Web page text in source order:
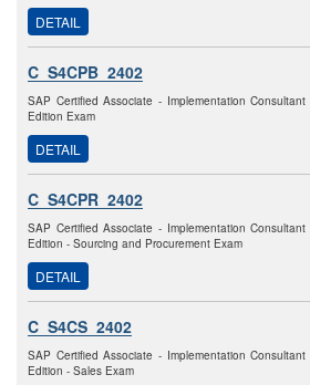
DETAIL
C_S4CPB_2402
SAP Certified Associate - Implementation
Edition Exam
DETAIL
C_S4CPR_2402
SAP Certified Associate - Implementation
Edition - Sourcing and Procurement Exam
DETAIL
C_S4CS_2402
SAP Certified Associate - Implementation
Edition - Sales Exam